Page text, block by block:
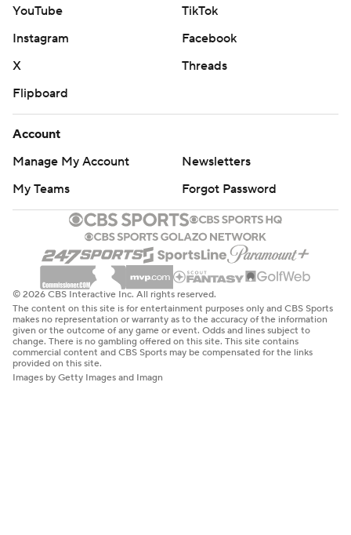
YouTube
TikTok
Instagram
Facebook
X
Threads
Flipboard
Account
Manage My Account
Newsletters
My Teams
Forgot Password
© 2026 CBS Interactive Inc. All rights reserved.
The content on this site is for entertainment purposes only and CBS Sports
makes no representation or warranty as to the accuracy of the information
given or the outcome of any game or event. Odds and lines subject to
change. There is no gambling offered on this site. This site contains
commercial content and CBS Sports may be compensated for the links
provided on this site.
Images by Getty Images and Imagn